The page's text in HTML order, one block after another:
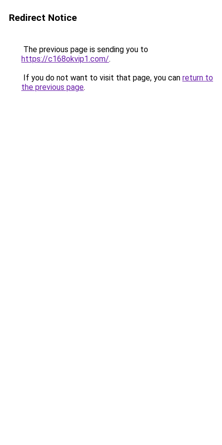
Redirect Notice
The previous page is sending you to
https://c168okvip1.com/.
If you do not want to visit that page, you can return to
the previous page.